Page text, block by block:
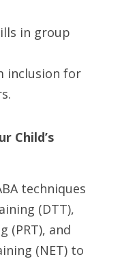
in group
inclusion for
Child’s
techniques
(DTT),
(PRT), and
(NET) to